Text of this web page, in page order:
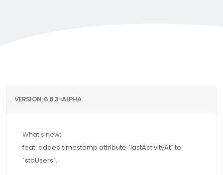
VERSION: 6.6.3-ALPHA
What's new:
feat: added timestamp attribute `lastActivityAt` to
`stbUsers`.